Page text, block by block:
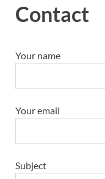
Contact
Your name
Your email
Subject